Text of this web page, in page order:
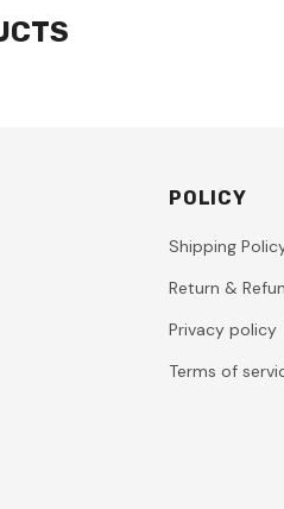
POLICY
Shipping
Return &
Privacy policy
Terms of